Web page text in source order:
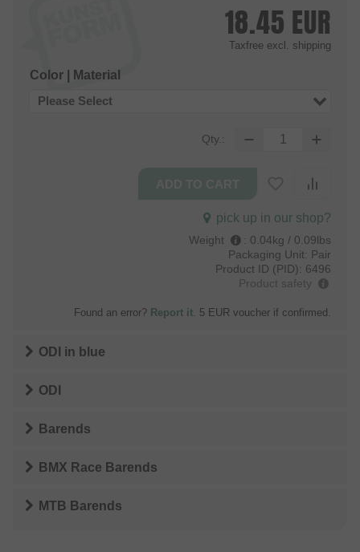
18.45 EUR
Taxfree excl. shipping
Color | Material
Please Select
Qty.:
pick up in our shop?
Weight : 0.04kg / 0.09lbs
Packaging Unit: Pair
Product ID (PID): 6496
Product safety
Found an error? Report it . 5 EUR voucher if confirmed.
ODI in blue
ODI
Barends
BMX Race Barends
MTB Barends